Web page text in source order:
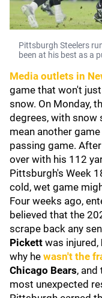
Pittsburgh Steelers
been at his best as a
Media outlets in
game that won't
snow. On Monday,
degrees, with snow
mean another
passing game. After
over with his 112
Pittsburgh's Week
cold, wet game
Four weeks ago,
believed that the
scrape back any
Pickett was injured,
why he wasn't the
Chicago Bears,
most unexpected